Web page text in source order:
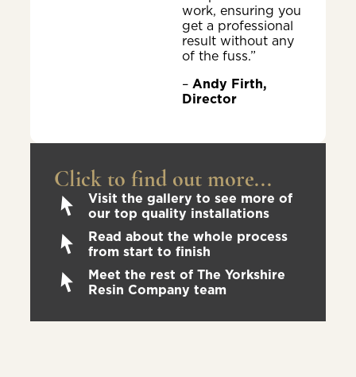
work, ensuring you
get a professional
result without any
of the fuss.”
– Andy Firth,
Director
Click to find out more...
Visit the gallery to see more of
our top quality installations
Read about the whole process
from start to finish
Meet the rest of The Yorkshire
Resin Company team